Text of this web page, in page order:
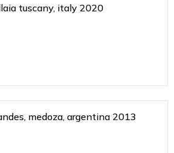
tuscany, italy 2020
medoza, argentina 2013